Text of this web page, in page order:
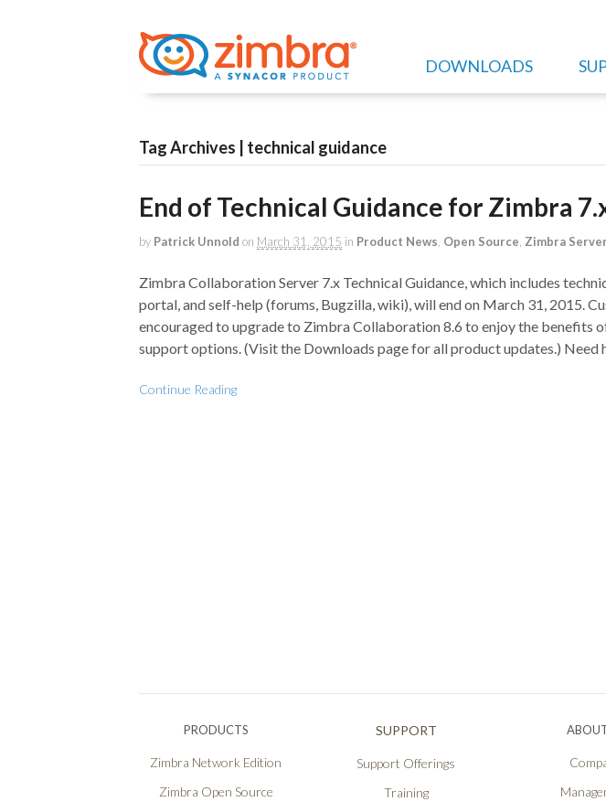
DOWNLOADS
Tag Archives | technical guidance
End of Technical Guidance for Zimbra
by Patrick Unnold on March 31, 2015 in Product News Open Source Zimbra Server
Zimbra Collaboration Server 7.x Technical Guidance, which includes
portal, and self-help (forums, Bugzilla, wiki), will end on March 31, 2015.
encouraged to upgrade to Zimbra Collaboration 8.6 to enjoy the benefits
support options. (Visit the Downloads page for all product updates.) Need
Continue Reading
PRODUCTS
Zimbra Network Edition
Zimbra Open Source
SUPPORT
Support Offerings
Training